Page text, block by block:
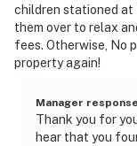
children stationed at
them over to relax
fees. Otherwise, No
property again!
Manager response
Thank you for
hear that you